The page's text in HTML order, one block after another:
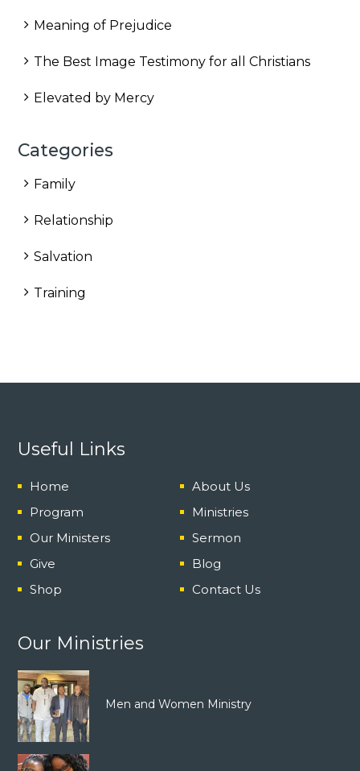
Meaning of Prejudice
The Best Image Testimony for all Christians
Elevated by Mercy
Categories
Family
Relationship
Salvation
Training
Useful Links
Home
About Us
Program
Ministries
Our Ministers
Sermon
Give
Blog
Shop
Contact Us
Our Ministries
Men and Women Ministry